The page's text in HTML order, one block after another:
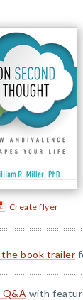
Create flyer
book trailer
Q&A with